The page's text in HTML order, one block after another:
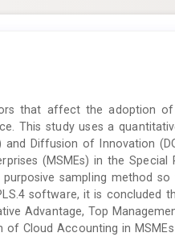
that affect the adoption of
This study uses a
Diffusion of Innovation
(MSMEs) in the Special
sampling method
software, it is concluded
Advantage, Top
Cloud Accounting in MSMEs